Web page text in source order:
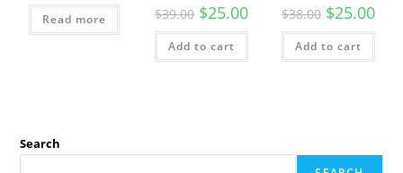
Read more $39.00 $25.00
Add to cart
$38.00 $25.00
Add to cart
Search